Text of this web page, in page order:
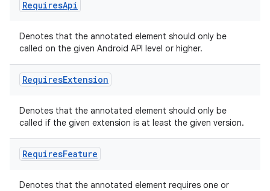
RequiresApi
Denotes that the annotated element should only be
called on the given Android API level or higher.
RequiresExtension
Denotes that the annotated element should only be
called if the given extension is at least the given version.
RequiresFeature
Denotes that the annotated element requires one or